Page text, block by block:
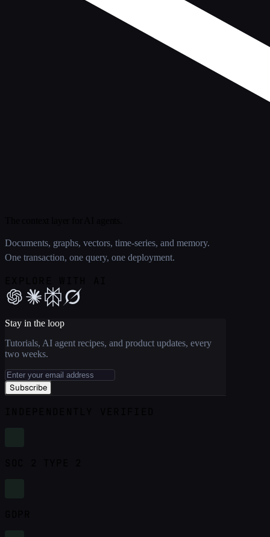
Documents, graphs, vectors, time-series, and memory.
One transaction, one query, one deployment.
Stay in the loop
Tutorials, AI agent recipes, and product updates, every
two weeks.
Subscribe